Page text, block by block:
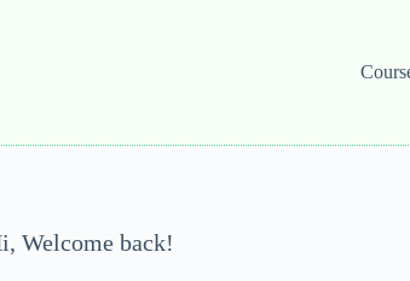
Welcome back!